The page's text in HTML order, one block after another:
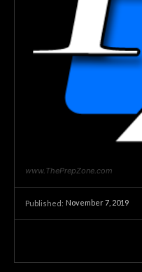
www.ThePrepZone.com
Published: November 7, 2019